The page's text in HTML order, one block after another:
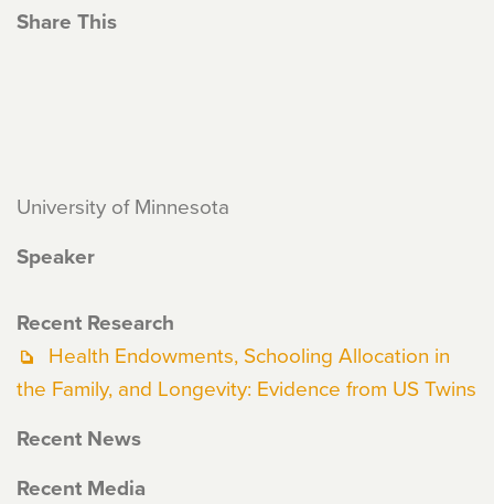
Share This
University of Minnesota
Speaker
Recent Research
Health Endowments, Schooling Allocation in
the Family, and Longevity: Evidence from US Twins
Recent News
Recent Media